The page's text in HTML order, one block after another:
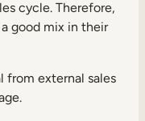
cycle. Therefore,
good mix in their
from external sales